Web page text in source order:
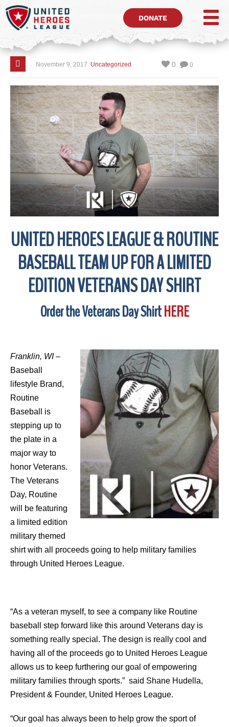
DONATE
November 9, 2017 Uncategorized 0
0
UNITED HEROES LEAGUE & ROUTINE
BASEBALL TEAM UP FOR A LIMITED
EDITION VETERANS DAY SHIRT
Order the Veterans Day ShirtHERE
Franklin, WI–
Baseball
lifestyle Brand,
Routine
Baseball is
stepping up to
the plate in a
major way to
honor Veterans.
The Veterans
Day, Routine
will be featuring
a limited edition
military themed
shirt with all proceeds going to help military families
through United Heroes League.
“As a veteran myself, to see a company like Routine
baseball step forward like this around Veterans day is
something really special. The design is really cool and
having all of the proceeds go to United Heroes League
allows us to keep furthering our goal of empowering
military families through sports.” said Shane Hudella,
President & Founder, United Heroes League.
“Our goal has always been to help grow the sport of